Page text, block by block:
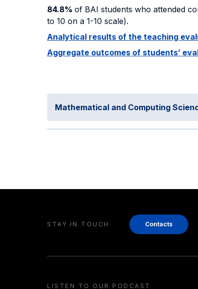
84.8% of BAI students who attended
to 10 on a 1-10 scale).
Analytical results of the teaching
Aggregate outcomes of students’
Mathematical and Computing
STAY IN TOUCH Contacts
LISTEN TO OUR PODCAST